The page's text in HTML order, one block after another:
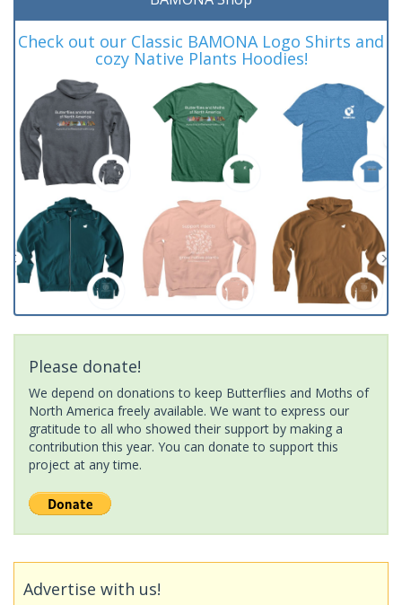
Check out our Classic BAMONA Logo Shirts and
cozy Native Plants Hoodies!
Please donate!
We depend on donations to keep Butterflies and Moths of
North America freely available. We want to express our
gratitude to all who showed their support by making a
contribution this year. You can donate to support this
project at any time.
Advertise with us!